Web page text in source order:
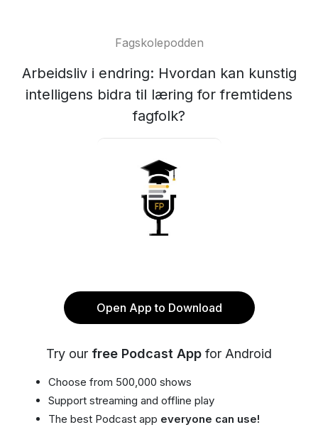
Fagskolepodden
Arbeidsliv i endring: Hvordan kan kunstig
intelligens bidra til læring for fremtidens
fagfolk?
Open App to Download
Try our free Podcast App for Android
Choose from 500,000 shows
Support streaming and offline play
The best Podcast app everyone can use!